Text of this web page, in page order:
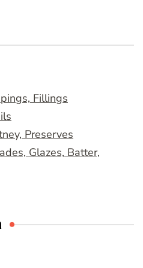
Fillings
Preserves
Glazes, Batter,